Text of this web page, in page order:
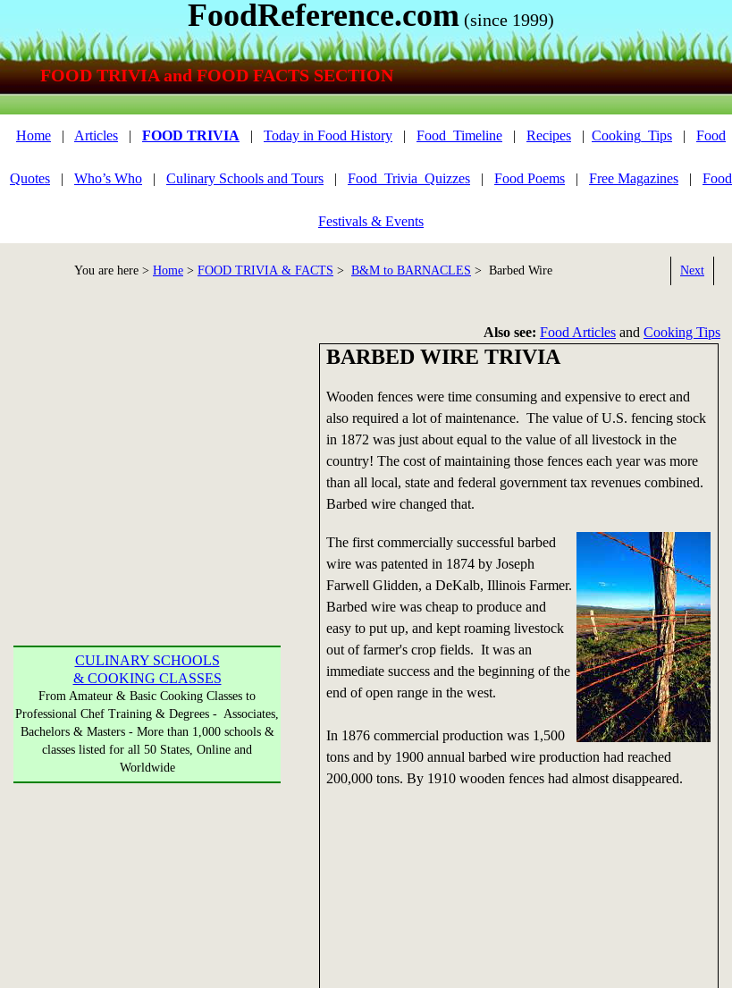
BARBED WIRE TRIVIA
Wooden fences were time consuming and expensive to erect and
also required a lot of maintenance. The value of U.S. fencing stock
in 1872 was just about equal to the value of all livestock in the
country! The cost of maintaining those fences each year was more
than all local, state and federal government tax revenues combined.
Barbed wire changed that.
The first commercially successful barbed
wire was patented in 1874 by Joseph
Farwell Glidden, a DeKalb, Illinois Farmer.
Barbed wire was cheap to produce and
easy to put up, and kept roaming livestock
out of farmer's crop fields. It was an
immediate success and the beginning of the
end of open range in the west.
In 1876 commercial production was 1,500
tons and by 1900 annual barbed wire production had reached
200,000 tons. By 1910 wooden fences had almost disappeared.
Also see: Food Articles and Cooking Tips
CULINARY SCHOOLS
& COOKING CLASSES
From Amateur & Basic Cooking Classes to
Professional Chef Training & Degrees - Associates,
Bachelors & Masters - More than 1,000 schools &
classes listed for all 50 States, Online and
Worldwide
FoodReference.com (since 1999)
Home | Articles | FOOD TRIVIA | Today in Food History | Food_Timeline | Recipes | Cooking_Tips | Food
Quotes | Who’s Who | Culinary Schools and Tours | Food_Trivia_Quizzes | Food Poems | Free Magazines | Food
Festivals & Events
You are here > Home > FOOD TRIVIA & FACTS > B&M to BARNACLES > Barbed Wire Next
FOOD TRIVIA and FOOD FACTS SECTION